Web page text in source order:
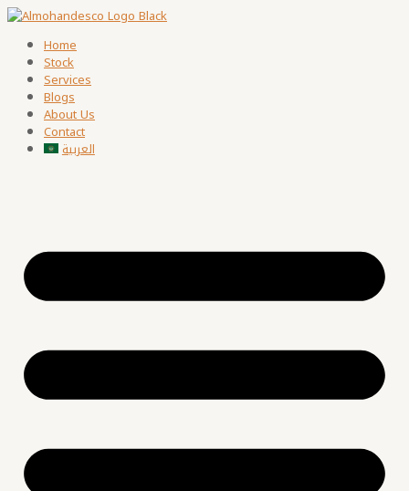
Home
Stock
Services
Blogs
About Us
Contact
العربية